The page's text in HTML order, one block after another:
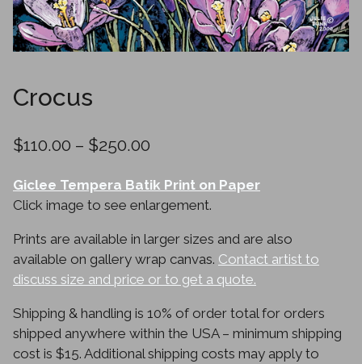
Crocus
$110.00 – $250.00
$110.00
through
$250.00
Giclee Tempera Batik Print on Paper
Click image to see enlargement.
Prints are available in larger sizes and are also
available on gallery wrap canvas. Contact artist to
discuss size and price or to get a quote.
Shipping & handling is 10% of order total for orders
shipped anywhere within the USA – minimum shipping
cost is $15. Additional shipping costs may apply to